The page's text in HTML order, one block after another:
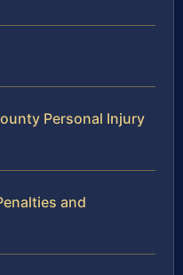
Personal Injury
and